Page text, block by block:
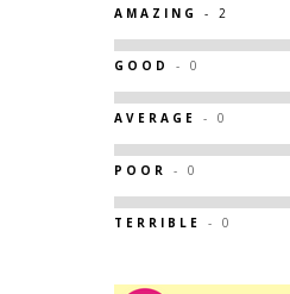
AMAZING - 2
GOOD - 0
AVERAGE - 0
POOR - 0
TERRIBLE - 0